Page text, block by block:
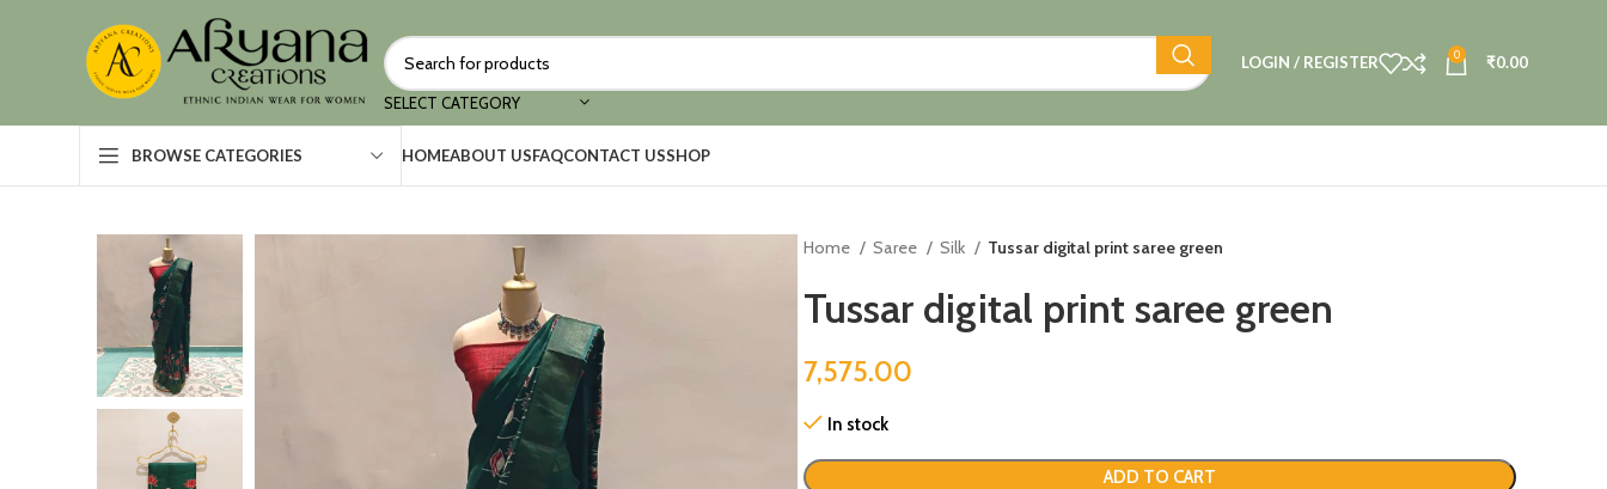
SELECT CATEGORY
LOGIN / REGISTER 0 ₹0.00
BROWSE CATEGORIES HOMEABOUT USFAQCONTACT USSHOP
Home Saree Silk Tussar digital print saree green
Tussar digital print saree green
7,575.00
In stock
ADD TO CART